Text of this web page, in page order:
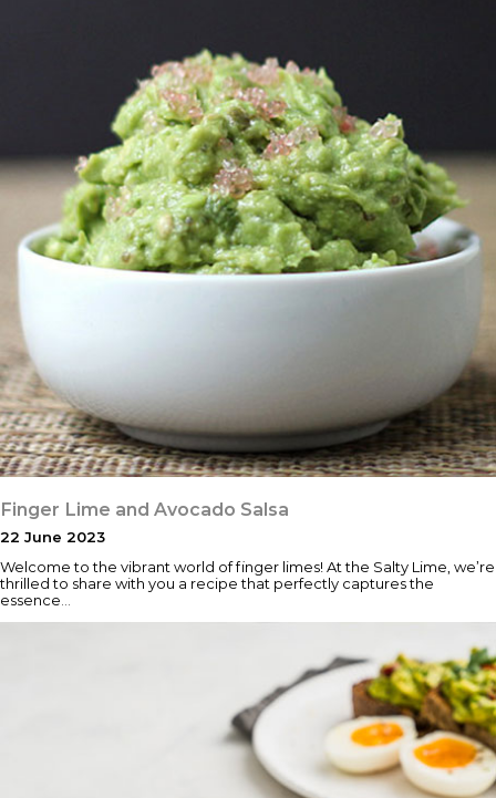
Finger Lime and Avocado Salsa
22 June 2023
Welcome to the vibrant world of finger limes! At the Salty Lime, we’re
thrilled to share with you a recipe that perfectly captures the
essence…